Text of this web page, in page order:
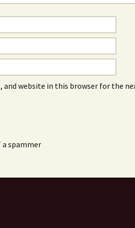
and website in this browser for the
a spammer